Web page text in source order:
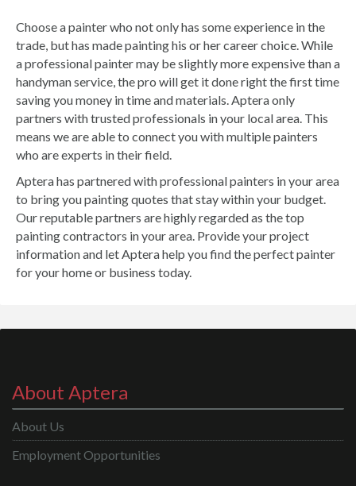
Choose a painter who not only has some experience in the
trade, but has made painting his or her career choice. While
a professional painter may be slightly more expensive than a
handyman service, the pro will get it done right the first time
saving you money in time and materials. Aptera only
partners with trusted professionals in your local area. This
means we are able to connect you with multiple painters
who are experts in their field.
Aptera has partnered with professional painters in your area
to bring you painting quotes that stay within your budget.
Our reputable partners are highly regarded as the top
painting contractors in your area. Provide your project
information and let Aptera help you find the perfect painter
for your home or business today.
About Aptera
About Us
Employment Opportunities